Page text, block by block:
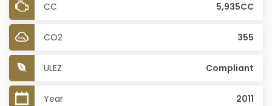
CC 5,935CC
CO2 355
ULEZ Compliant
Year 2011